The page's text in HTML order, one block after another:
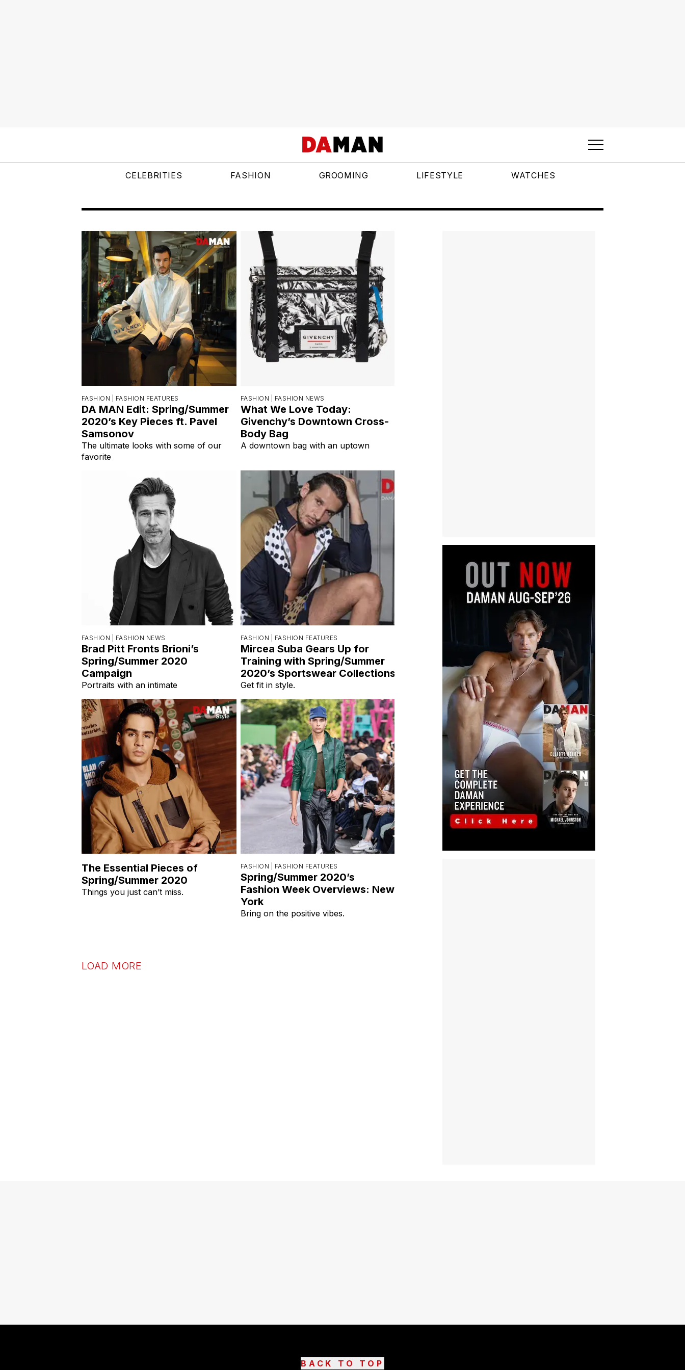
CELEBRITIES FASHION GROOMING LIFESTYLE WATCHES
FASHION | FASHION FEATURES
DA MAN Edit: Spring/Summer
2020’s Key Pieces ft. Pavel
Samsonov
The ultimate looks with some of our
favorite
FASHION | FASHION NEWS
What We Love Today:
Givenchy’s Downtown Cross-
Body Bag
A downtown bag with an uptown
FASHION | FASHION NEWS
Brad Pitt Fronts Brioni’s
Spring/Summer 2020
Campaign
Portraits with an intimate
FASHION | FASHION FEATURES
Mircea Suba Gears Up for
Training with Spring/Summer
2020’s Sportswear Collections
Get fit in style.
The Essential Pieces of
Spring/Summer 2020
Things you just can’t miss.
FASHION | FASHION FEATURES
Spring/Summer 2020’s
Fashion Week Overviews: New
York
Bring on the positive vibes.
LOAD MORE
BACK TO TOP